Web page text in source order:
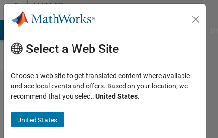
Skip to contentMATLAB
Answers
Can I use
ButtonDownFcn
on a figure axes
not associated
Select a Web Site
Choose a web site to get translated content where available
and see local events and offers. Based on your location, we
recommend that you select:United States.
United States